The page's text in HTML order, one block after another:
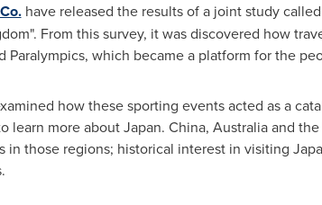
have released the results of a joint study
From this survey, it was discovered how
Paralympics, which became a platform for the
how these sporting events acted as a
learn more aboutJapan. China, Australia and
in those regions; historical interest in visiting